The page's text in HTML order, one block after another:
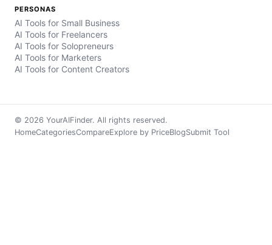
PERSONAS
AI Tools for Small Business
AI Tools for Freelancers
AI Tools for Solopreneurs
AI Tools for Marketers
AI Tools for Content Creators
© 2026 YourAIFinder. All rights reserved.
HomeCategoriesCompareExplore by PriceBlogSubmit Tool